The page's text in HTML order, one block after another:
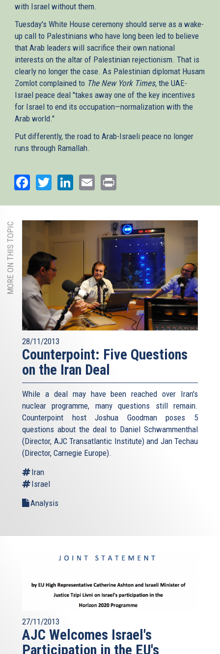
with Israel without them.
Tuesday's White House ceremony should serve as a wake-
up call to Palestinians who have long been led to believe
that Arab leaders will sacrifice their own national
interests on the altar of Palestinian rejectionism. That is
clearly no longer the case. As Palestinian diplomat Husam
Zomlot complained to The New York Times, the UAE-
Israel peace deal "takes away one of the key incentives
for Israel to end its occupation—normalization with the
Arab world."
Put differently, the road to Arab-Israeli peace no longer
runs through Ramallah.
Facebook
TwitterLinkedIn
Email
MORE ON THIS TOPIC
28/11/2013
Counterpoint: Five Questions
on the Iran Deal
While a deal may have been reached over Iran's
nuclear programme, many questions still remain.
Counterpoint host Joshua Goodman poses 5
questions about the deal to Daniel Schwammenthal
(Director, AJC Transatlantic Institute) and Jan Techau
(Director, Carnegie Europe).
Iran
Israel
Analysis
27/11/2013
AJC Welcomes Israel's
Participation in the EU's